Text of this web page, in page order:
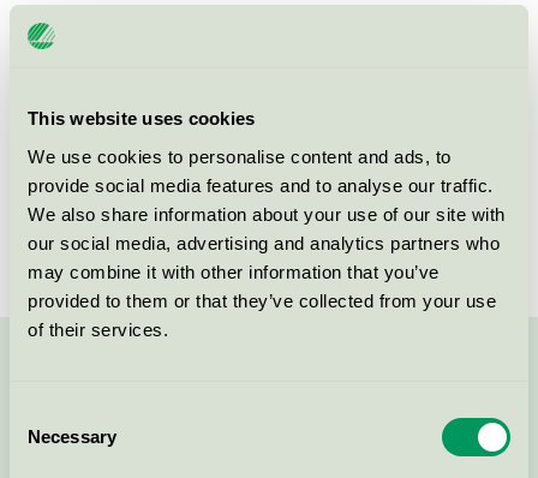
This website uses cookies
We use cookies to personalise content and ads, to
provide social media features and to analyse our traffic.
We also share information about your use of our site with
our social media, advertising and analytics partners who
may combine it with other information that you’ve
provided to them or that they’ve collected from your use
of their services.
Selection
Necessary
Product group
Licensee
License number
5031 0099
Brand
Lekolar